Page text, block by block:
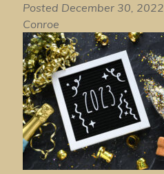
Posted December 30, 2022
Conroe